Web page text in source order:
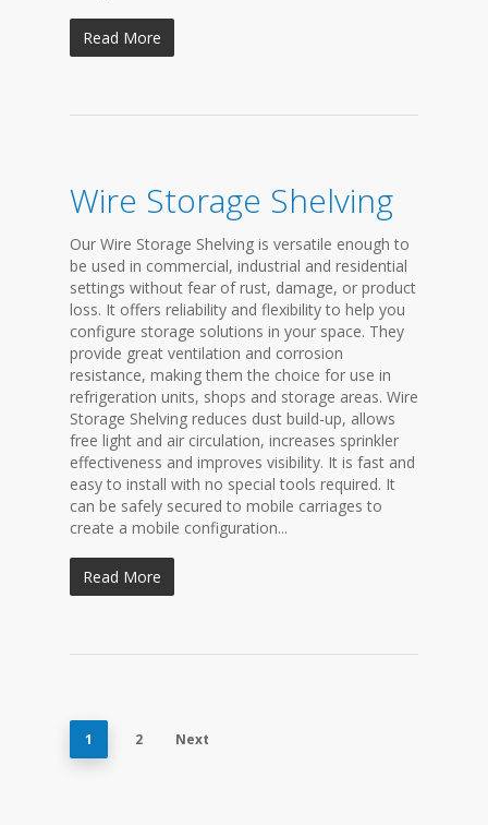
Read More
Wire Storage Shelving
Our Wire Storage Shelving is versatile enough to
be used in commercial, industrial and residential
settings without fear of rust, damage, or product
loss. It offers reliability and flexibility to help you
configure storage solutions in your space. They
provide great ventilation and corrosion
resistance, making them the choice for use in
refrigeration units, shops and storage areas. Wire
Storage Shelving reduces dust build-up, allows
free light and air circulation, increases sprinkler
effectiveness and improves visibility. It is fast and
easy to install with no special tools required. It
can be safely secured to mobile carriages to
create a mobile configuration...
Read More
1 2 Next